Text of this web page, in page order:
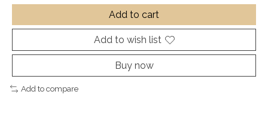
Add to cart
Add to wish list
Buy now
Add to compare